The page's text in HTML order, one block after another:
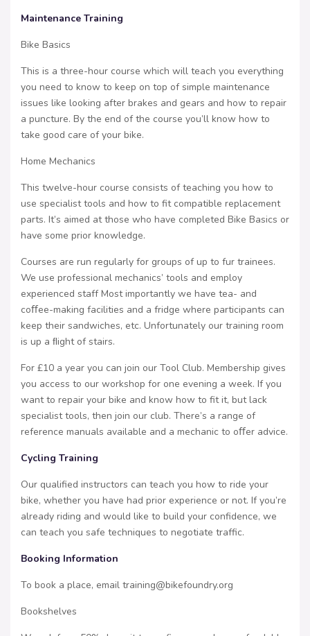
Maintenance Training
Bike Basics
This is a three-hour course which will teach you everything
you need to know to keep on top of simple maintenance
issues like looking after brakes and gears and how to repair
a puncture. By the end of the course you’ll know how to
take good care of your bike.
Home Mechanics
This twelve-hour course consists of teaching you how to
use specialist tools and how to fit compatible replacement
parts. It’s aimed at those who have completed Bike Basics or
have some prior knowledge.
Courses are run regularly for groups of up to fur trainees.
We use professional mechanics’ tools and employ
experienced staff Most importantly we have tea- and
coﬀee-making facilities and a fridge where participants can
keep their sandwiches, etc. Unfortunately our training room
is up a ﬂight of stairs.
For £10 a year you can join our Tool Club. Membership gives
you access to our workshop for one evening a week. If you
want to repair your bike and know how to fit it, but lack
specialist tools, then join our club. There’s a range of
reference manuals available and a mechanic to oﬀer advice.
Cycling Training
Our qualified instructors can teach you how to ride your
bike, whether you have had prior experience or not. If you’re
already riding and would like to build your confidence, we
can teach you safe techniques to negotiate traffic.
Booking Information
To book a place, email training@bikefoundry.org
Bookshelves